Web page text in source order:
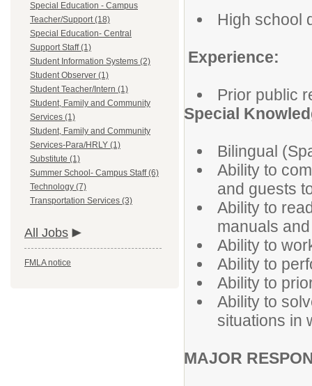
Special Education - Campus
Teacher/Support (18)
Special Education- Central
Support Staff (1)
Student Information Systems (2)
Student Observer (1)
Student Teacher/Intern (1)
Student, Family and Community
Services (1)
Student, Family and Community
Services-Para/HRLY (1)
Substitute (1)
Summer School- Campus Staff (6)
Technology (7)
Transportation Services (3)
All Jobs
FMLA notice
High school
Experience:
Prior public
Special
Bilingual
Ability to
and guests
Ability to
manuals
Ability to
Ability to
Ability to
Ability to
situations in
MAJOR